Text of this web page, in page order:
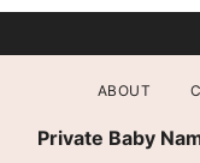
Private Baby
ABOUT